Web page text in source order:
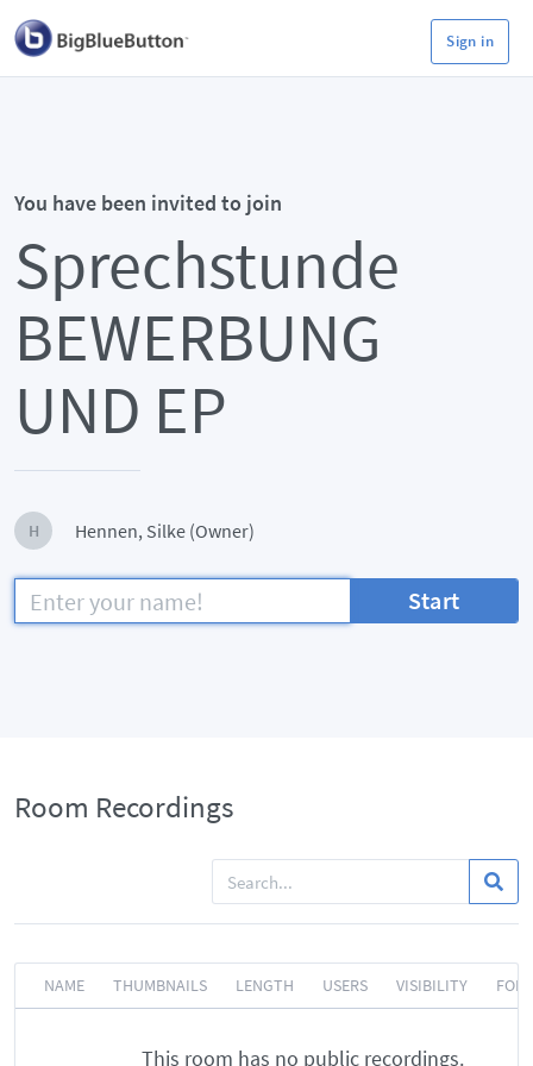
Sign in
You have been invited to join
Sprechstunde
BEWERBUNG
UND EP
H Hennen, Silke (Owner)
Start
Room Recordings
NAME THUMBNAILS LENGTH USERS VISIBILITY
This room has no public recordings.